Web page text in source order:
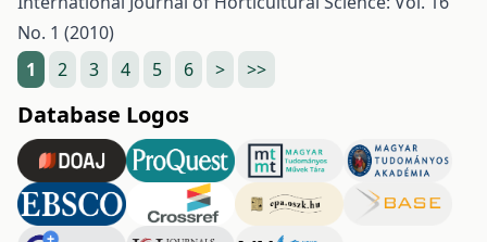
No. 1 (2010)
1
2 3 4 5 6 > >>
Database Logos